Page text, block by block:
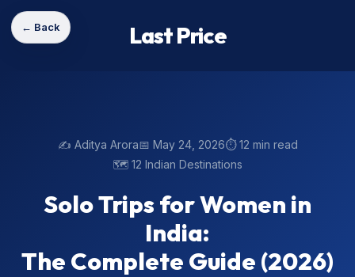
← Back Last Price
✍️ Aditya Arora📅 May 24, 2026⏱️ 12 min read
🗺️ 12 Indian Destinations
Solo Trips for Women in
India:
The Complete Guide (2026)